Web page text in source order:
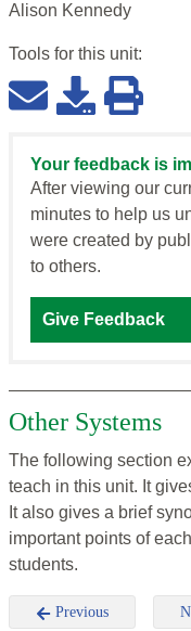
Alison Kennedy
Tools for this unit:
Your feedback is
After viewing our
minutes to help us
were created by
to others.
Give Feedback
Other Systems
The following section
teach in this unit. It
It also gives a brief
important points of
students.
Previous